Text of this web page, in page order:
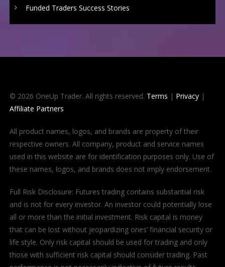
Funded Traders Success Stories
© 2026 OneUp Trader. All rights reserved. Terms | Privacy|
Affiliate Partners
All product names, logos, and brands are property of their
respective owners. All company, product and service names
used in this website are for identification purposes only. Use of
these names, logos, and brands does not imply endorsement.
Full Risk Disclosure: Futures trading contains substantial risk
and is not for every investor. An investor could potentially lose
all or more than the initial investment. Risk capital is money
that can be lost without jeopardizing ones’ financial security or
life style. Only risk capital should be used for trading and only
those with sufficient risk capital should consider trading. Past